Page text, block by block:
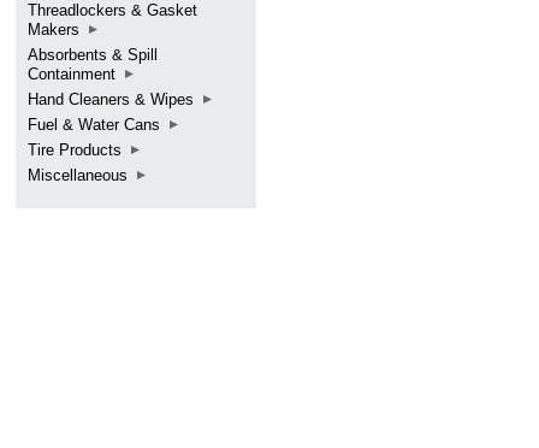
Threadlockers & Gasket
Makers
Absorbents & Spill
Containment
Hand Cleaners & Wipes
Fuel & Water Cans
Tire Products
Miscellaneous